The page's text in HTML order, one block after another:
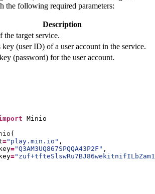
the following required parameters:
Description
the target service.
key (user ID) of a user account in the service.
(password) for the user account.
Minio
(
=" play.min.io "
="Q3AM3UQ867SPQQA43P2F "
="